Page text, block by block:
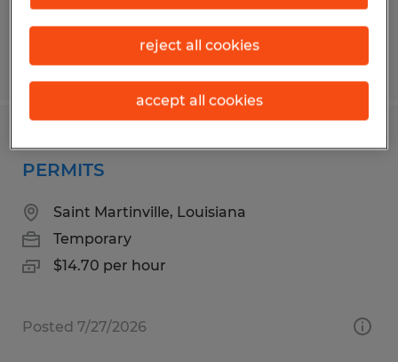
Posted 6/26/2026
FRONT DESK CLERICAL-BUILDING
PERMITS
Saint Martinville, Louisiana
Temporary
$14.70 per hour
Posted 7/27/2026
reject all cookies
accept all cookies